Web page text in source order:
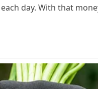
day. With that